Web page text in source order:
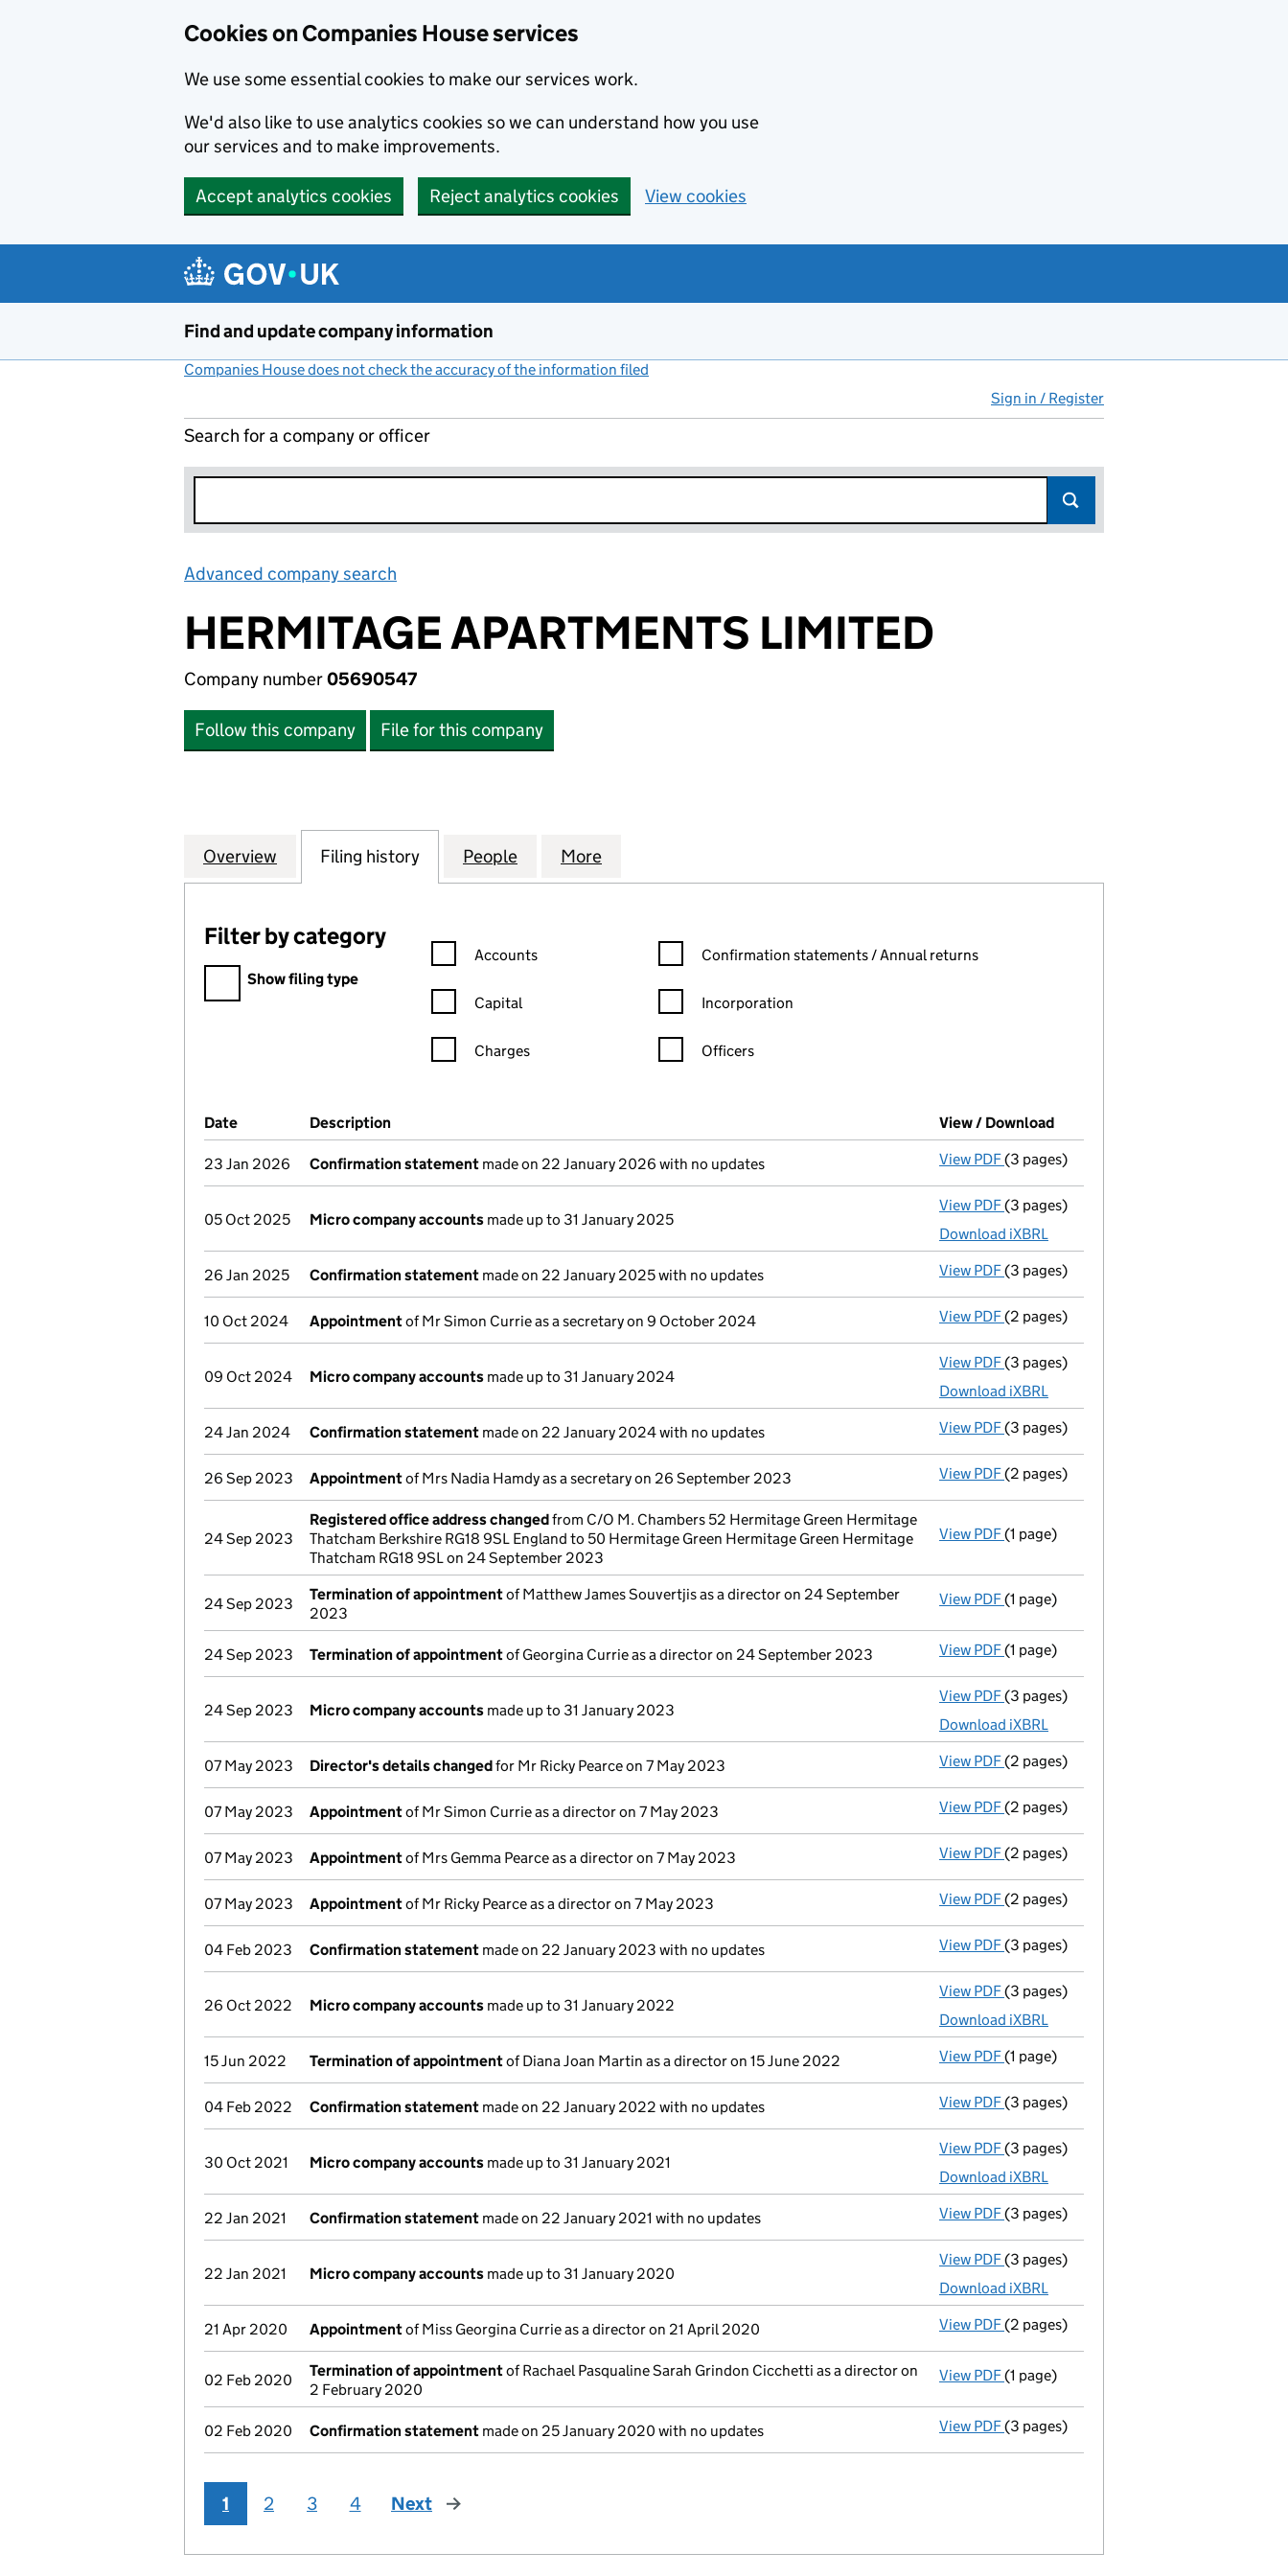
Cookies on Companies House services
We use some essential cookies to make our services work.
We'd also like to use analytics cookies so we can understand how you use
our services and to make improvements.
Accept analytics cookies Reject analytics cookies View cookies
Find and update company information
Companies House does not check the accuracy of the information filed
Sign in / Register
Search for a company or officer
Advanced company search
HERMITAGE APARTMENTS LIMITED
Company number05690547
Follow this company File for this company
Company
Overview for HERMITAGE APARTMENTS LIMITED (05690547)
Filing history for HERMITAGE APARTMENTS LIMITED (05690547)
People for HERMITAGE APARTMENTS LIMITED (05690547)
More
Filter by category
Filter by category
Show filing type
Confirmation statement filters, selecting an input will reload the page.
Accounts
Capital
Charges
Confirmation statement filters, selecting an input will reload the page.
Confirmation statements / Annual returns
Incorporation
Officers
Company Results (links open in a new window)
Date (document was filed at Companies House)
Description View / Download
23 Jan 2026 Confirmation statement made on 22 January 2026 with no updates View PDF Confirmation statement
(3 pages)
05 Oct 2025 Micro company accounts made up to 31 January 2025
View PDF Micro company accounts
(3 pages)
Download iXBRL
26 Jan 2025 Confirmation statement made on 22 January 2025 with no updates View PDF Confirmation statement
(3 pages)
10 Oct 2024 Appointmentof Mr Simon Currie as a secretary on 9 October 2024 View PDF Appointment
(2 pages)
09 Oct 2024 Micro company accounts made up to 31 January 2024
View PDF Micro company accounts
(3 pages)
Download iXBRL
24 Jan 2024 Confirmation statement made on 22 January 2024 with no updates View PDF Confirmation statement
(3 pages)
26 Sep 2023 Appointmentof Mrs Nadia Hamdy as a secretary on 26 September 2023 View PDF Appointment
(2 pages)
24 Sep 2023
Registered office address changedfrom C/O M. Chambers 52 Hermitage Green Hermitage
Thatcham Berkshire RG18 9SL England to 50 Hermitage Green Hermitage Green Hermitage
Thatcham RG18 9SL on 24 September 2023
View PDF Registered office address changed
(1 page)
24 Sep 2023
Termination of appointmentof Matthew James Souvertjis as a director on 24 September
2023
View PDF Termination of appointment
(1 page)
24 Sep 2023 Termination of appointmentof Georgina Currie as a director on 24 September 2023 View PDF Termination of appointment
(1 page)
24 Sep 2023 Micro company accounts made up to 31 January 2023
View PDF Micro company accounts
(3 pages)
Download iXBRL
07 May 2023 Director's details changedfor Mr Ricky Pearce on 7 May 2023 View PDF Director's details changed
(2 pages)
07 May 2023 Appointmentof Mr Simon Currie as a director on 7 May 2023 View PDF Appointment
(2 pages)
07 May 2023 Appointmentof Mrs Gemma Pearce as a director on 7 May 2023 View PDF Appointment
(2 pages)
07 May 2023 Appointmentof Mr Ricky Pearce as a director on 7 May 2023 View PDF Appointment
(2 pages)
04 Feb 2023 Confirmation statement made on 22 January 2023 with no updates View PDF Confirmation statement
(3 pages)
26 Oct 2022 Micro company accounts made up to 31 January 2022
View PDF Micro company accounts
(3 pages)
Download iXBRL
15 Jun 2022 Termination of appointmentof Diana Joan Martin as a director on 15 June 2022 View PDF Termination of appointment
(1 page)
04 Feb 2022 Confirmation statement made on 22 January 2022 with no updates View PDF Confirmation statement
(3 pages)
30 Oct 2021 Micro company accounts made up to 31 January 2021
View PDF Micro company accounts
(3 pages)
Download iXBRL
22 Jan 2021 Confirmation statement made on 22 January 2021 with no updates View PDF Confirmation statement
(3 pages)
22 Jan 2021 Micro company accounts made up to 31 January 2020
View PDF Micro company accounts
(3 pages)
Download iXBRL
21 Apr 2020 Appointmentof Miss Georgina Currie as a director on 21 April 2020 View PDF Appointment
(2 pages)
02 Feb 2020
Termination of appointmentof Rachael Pasqualine Sarah Grindon Cicchetti as a director on
2 February 2020
View PDF Termination of appointment
(1 page)
02 Feb 2020 Confirmation statement made on 25 January 2020 with no updates View PDF Confirmation statement
(3 pages)
1 2 3 4 Next page